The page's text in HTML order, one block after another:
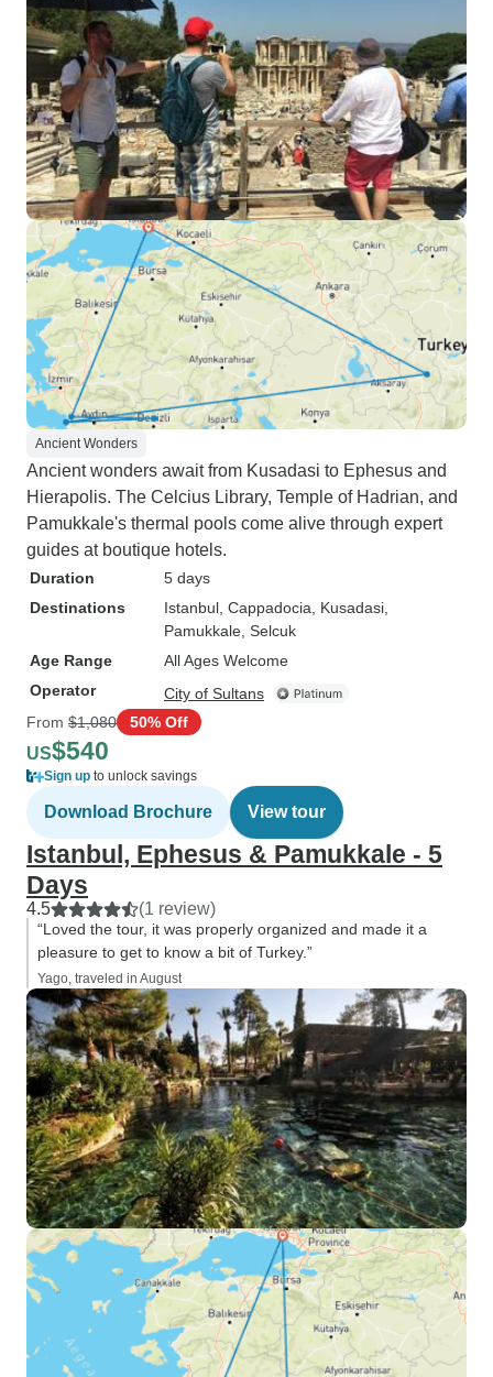
Ancient Wonders
Ancient wonders await from Kusadasi to Ephesus and
Hierapolis. The Celcius Library, Temple of Hadrian, and
Pamukkale's thermal pools come alive through expert
guides at boutique hotels.
Duration
5 days
Destinations
Istanbul , Cappadocia , Kusadasi
Pamukkale , Selcuk
Age Range
All Ages Welcome
Operator
City of Sultans
From $1,080 50% Off
US$540
Sign up to unlock savings
Download Brochure View tour
Istanbul, Ephesus & Pamukkale - 5
Days
4.5 (1 review)
“Loved the tour, it was properly organized and made it a
pleasure to get to know a bit of Turkey.”
Yago, traveled in August